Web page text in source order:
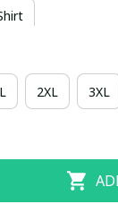
2XL 3XL